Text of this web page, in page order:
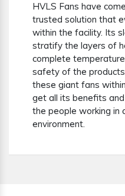
HVLS Fans have
trusted solution that
within the facility. Its
stratify the layers of
complete
safety of the
these giant fans
get all its benefits
the people working in
environment.